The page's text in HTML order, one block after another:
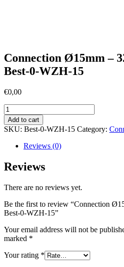
Connection Ø15mm –
Best-0-WZH-15
€0,00
Connection
Ø15mm
-
32mm
longBest-
WZH-
15
Add to cart
SKU: Best-0-WZH-15 Category:
Reviews (0)
Reviews
There are no reviews yet.
Be the first to review “Connection
Best-0-WZH-15”
Your email address will not be
marked *
Your rating *